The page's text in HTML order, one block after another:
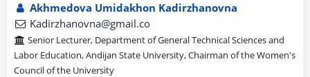
Akhmedova Umidakhon Kadirzhanovna
Kadirzhanovna@gmail.co
Senior Lecturer, Department of General Technical Sciences and
Labor Education, Andijan State University, Chairman of the Women's
Council of the University